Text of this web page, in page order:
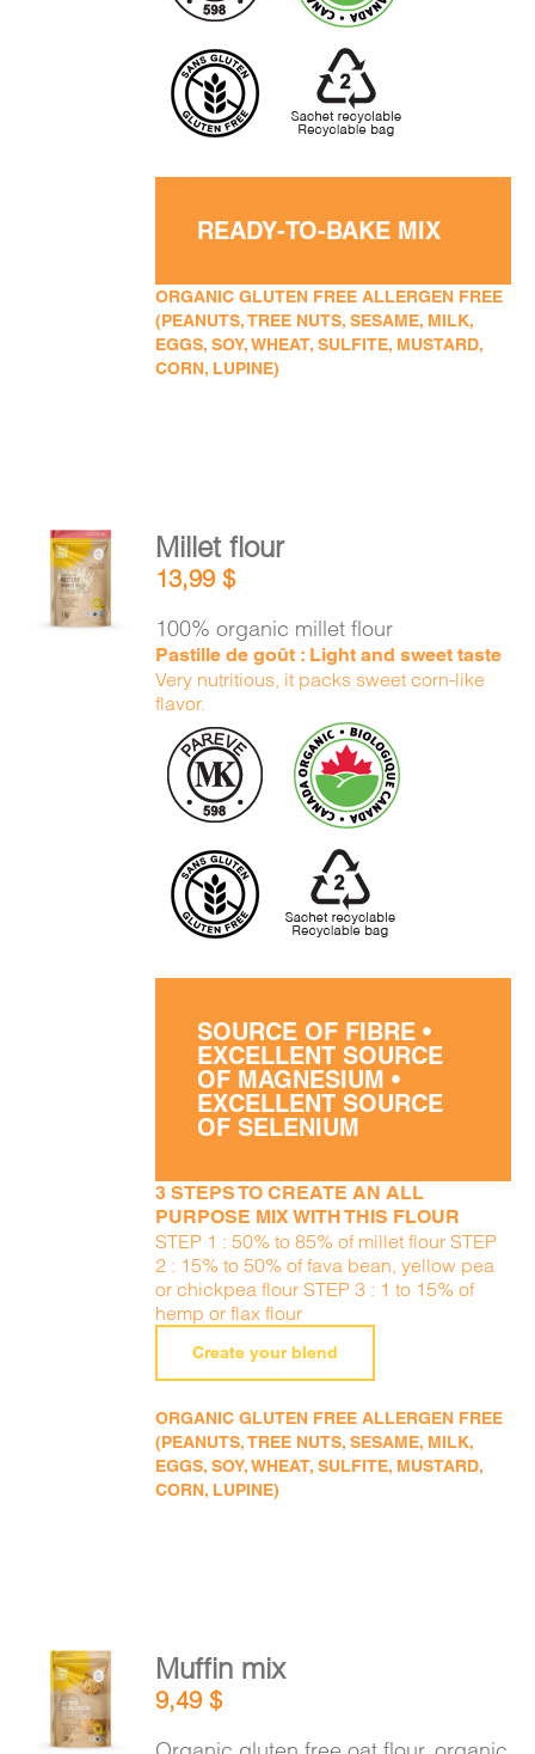
READY-TO-BAKE MIX
ORGANIC GLUTEN FREE ALLERGEN FREE
(PEANUTS, TREE NUTS, SESAME, MILK,
EGGS, SOY, WHEAT, SULFITE, MUSTARD,
CORN, LUPINE)
ADD TO
CART
DETAILS
Millet flour
13,99$
100% organic millet flour
Pastille de goût : Light and sweet taste
Very nutritious, it packs sweet corn-like
flavor.
SOURCE OF FIBRE •
EXCELLENT SOURCE
OF MAGNESIUM •
EXCELLENT SOURCE
OF SELENIUM
3 STEPS TO CREATE AN ALL
PURPOSE MIX WITH THIS FLOUR
STEP 1 : 50% to 85% of millet flour STEP
2 : 15% to 50% of fava bean, yellow pea
or chickpea flour STEP 3 : 1 to 15% of
hemp or flax flour
Create your blend
ORGANIC GLUTEN FREE ALLERGEN FREE
(PEANUTS, TREE NUTS, SESAME, MILK,
EGGS, SOY, WHEAT, SULFITE, MUSTARD,
CORN, LUPINE)
ADD TO
CART
DETAILS
Muffin mix
9,49$